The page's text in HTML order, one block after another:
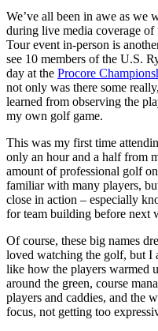
We’ve all been in awe as we
during live media coverage
Tour event in-person is
see 10 members of the U.S.
day at the Procore
not only was there some
learned from observing the
my own golf game.
This was my first time
only an hour and a half from
amount of professional golf
familiar with many players,
close in action – especially
for team building before next
Of course, these big names
loved watching the golf, but I
like how the players warmed
around the green, course
players and caddies, and the
focus, not getting too